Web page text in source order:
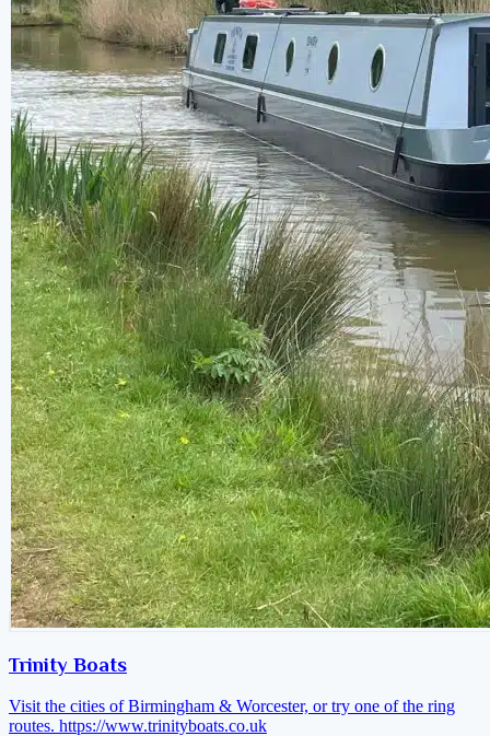
Trinity Boats
Visit the cities of Birmingham & Worcester, or try one of the ring
routes. https://www.trinityboats.co.uk